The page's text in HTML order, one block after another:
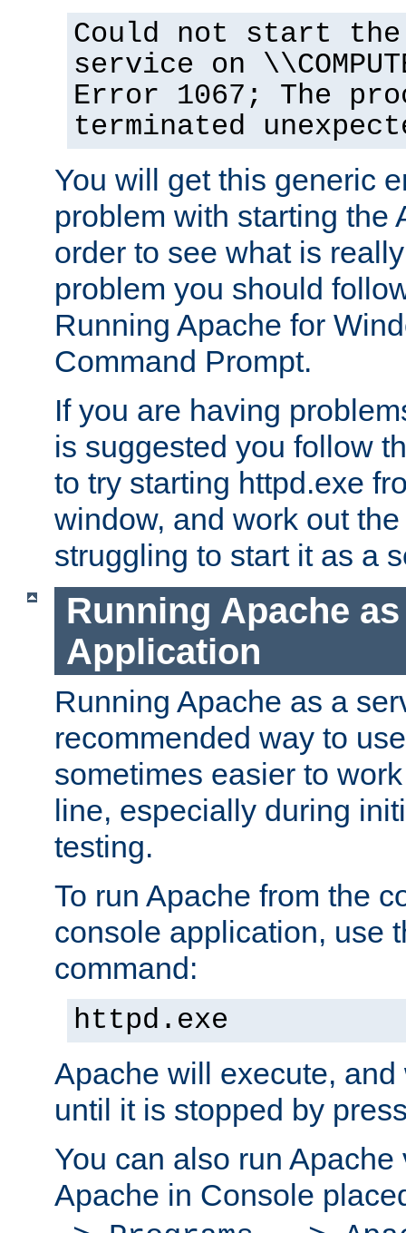
Could not start the
service on
Error 1067; The
terminated
You will get this generic
problem with starting the
order to see what is
problem you should
Running Apache for
Command Prompt.
If you are having
is suggested you follow
to try starting httpd.exe
window, and work out
struggling to start it as a
Running Apache
Application
Running Apache as a
recommended way to
sometimes easier to
line, especially during
testing.
To run Apache from the
console application, use
command:
httpd.exe
Apache will execute,
until it is stopped by
You can also run
Apache in Console